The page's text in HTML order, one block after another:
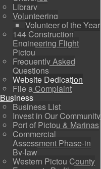
Library
Volunteering
Volunteer of the Year
144 Construction
Engineering Flight
Pictou
Frequently Asked
Questions
Website Dedication
File a Complaint
Business
Business List
Invest in Our Community
Port of Pictou & Marinas
Commercial
Assessment Phase-in
By-law
Western Pictou County